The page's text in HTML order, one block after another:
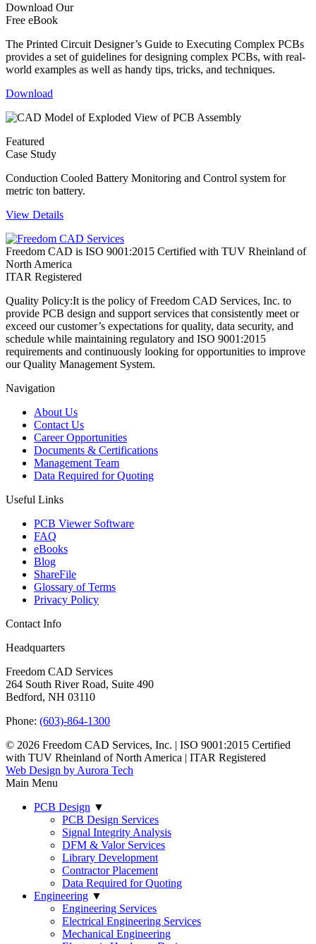
Download Our
Free eBook
The Printed Circuit Designer’s Guide to Executing Complex PCBs
provides a set of guidelines for designing complex PCBs, with real-
world examples as well as handy tips, tricks, and techniques.
Download
Featured
Case Study
Conduction Cooled Battery Monitoring and Control system for
metric ton battery.
View Details
Freedom CAD is ISO 9001:2015 Certified with TUV Rheinland of
North America
ITAR Registered
Quality Policy:It is the policy of Freedom CAD Services, Inc. to
provide PCB design and support services that consistently meet or
exceed our customer’s expectations for quality, data security, and
schedule while maintaining regulatory and ISO 9001:2015
requirements and continuously looking for opportunities to improve
our Quality Management System.
Navigation
About Us
Contact Us
Career Opportunities
Documents & Certifications
Management Team
Data Required for Quoting
Useful Links
PCB Viewer Software
FAQ
eBooks
Blog
ShareFile
Glossary of Terms
Privacy Policy
Contact Info
Headquarters
Freedom CAD Services
264 South River Road, Suite 490
Bedford, NH 03110
Phone: (603)-864-1300
© 2026 Freedom CAD Services, Inc. | ISO 9001:2015 Certified
with TUV Rheinland of North America | ITAR Registered
Web Design by Aurora Tech
Main Menu
PCB Design ▼
PCB Design Services
Signal Integrity Analysis
DFM & Valor Services
Library Development
Contractor Placement
Data Required for Quoting
Engineering ▼
Engineering Services
Electrical Engineering Services
Mechanical Engineering